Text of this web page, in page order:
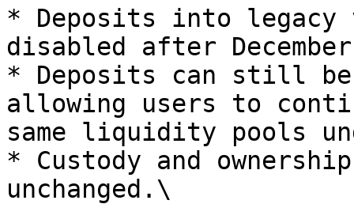
* Deposits into legacy
disabled after
* Deposits can still be
allowing users to
same liquidity pools
* Custody and
unchanged.\